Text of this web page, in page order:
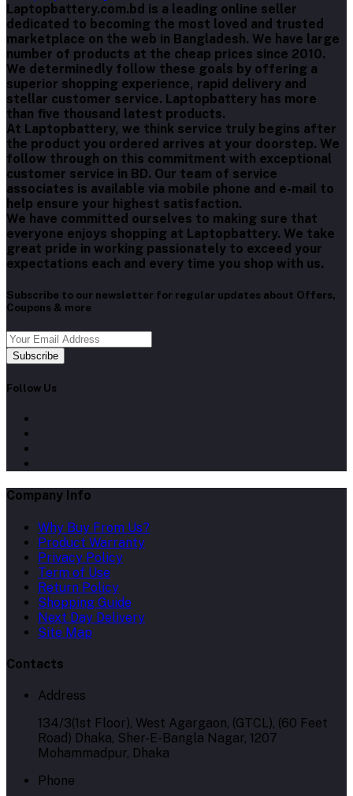
Laptopbattery.com.bd is a leading online seller
dedicated to becoming the most loved and trusted
marketplace on the web in Bangladesh. We have large
number of products at the cheap prices since 2010.
We determinedly follow these goals by offering a
superior shopping experience, rapid delivery and
stellar customer service. Laptopbattery has more
than five thousand latest products.
At Laptopbattery, we think service truly begins after
the product you ordered arrives at your doorstep. We
follow through on this commitment with exceptional
customer service in BD. Our team of service
associates is available via mobile phone and e-mail to
help ensure your highest satisfaction.
We have committed ourselves to making sure that
everyone enjoys shopping at Laptopbattery. We take
great pride in working passionately to exceed your
expectations each and every time you shop with us.
Subscribe to our newsletter for regular updates about Offers,
Coupons & more
Subscribe
Follow Us
Company Info
Why Buy From Us?
Product Warranty
Privacy Policy
Term of Use
Return Policy
Shopping Guide
Next Day Delivery
Site Map
Contacts
Address
134/3(1st Floor), West Agargaon, (GTCL), (60 Feet
Road) Dhaka, Sher-E-Bangla Nagar, 1207
Mohammadpur, Dhaka
Phone